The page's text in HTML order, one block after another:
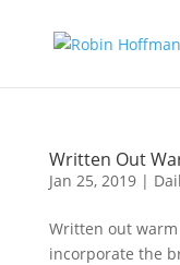
Written Out
Jan 25, 2019|
Written out
incorporate the